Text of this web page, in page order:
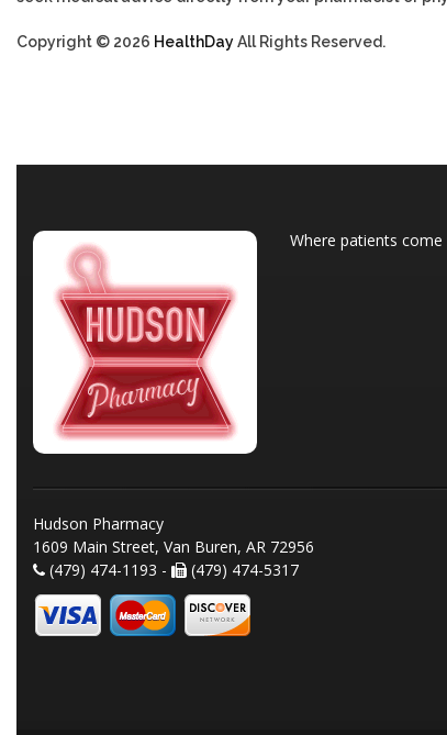
Copyright © 2026 HealthDayAll Rights Reserved.
Where patients come
Hudson Pharmacy
1609 Main Street, Van Buren, AR 72956
(479) 474-1193 -
(479) 474-5317